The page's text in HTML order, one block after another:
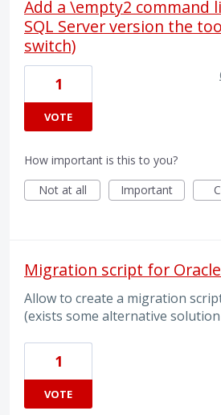
Add a \empty2 command
SQL Server version the
switch)
1
VOTE
How important is this to you?
Not at all
Important
Migration script for
Allow to create a migration
(exists some alternative solution
1
VOTE